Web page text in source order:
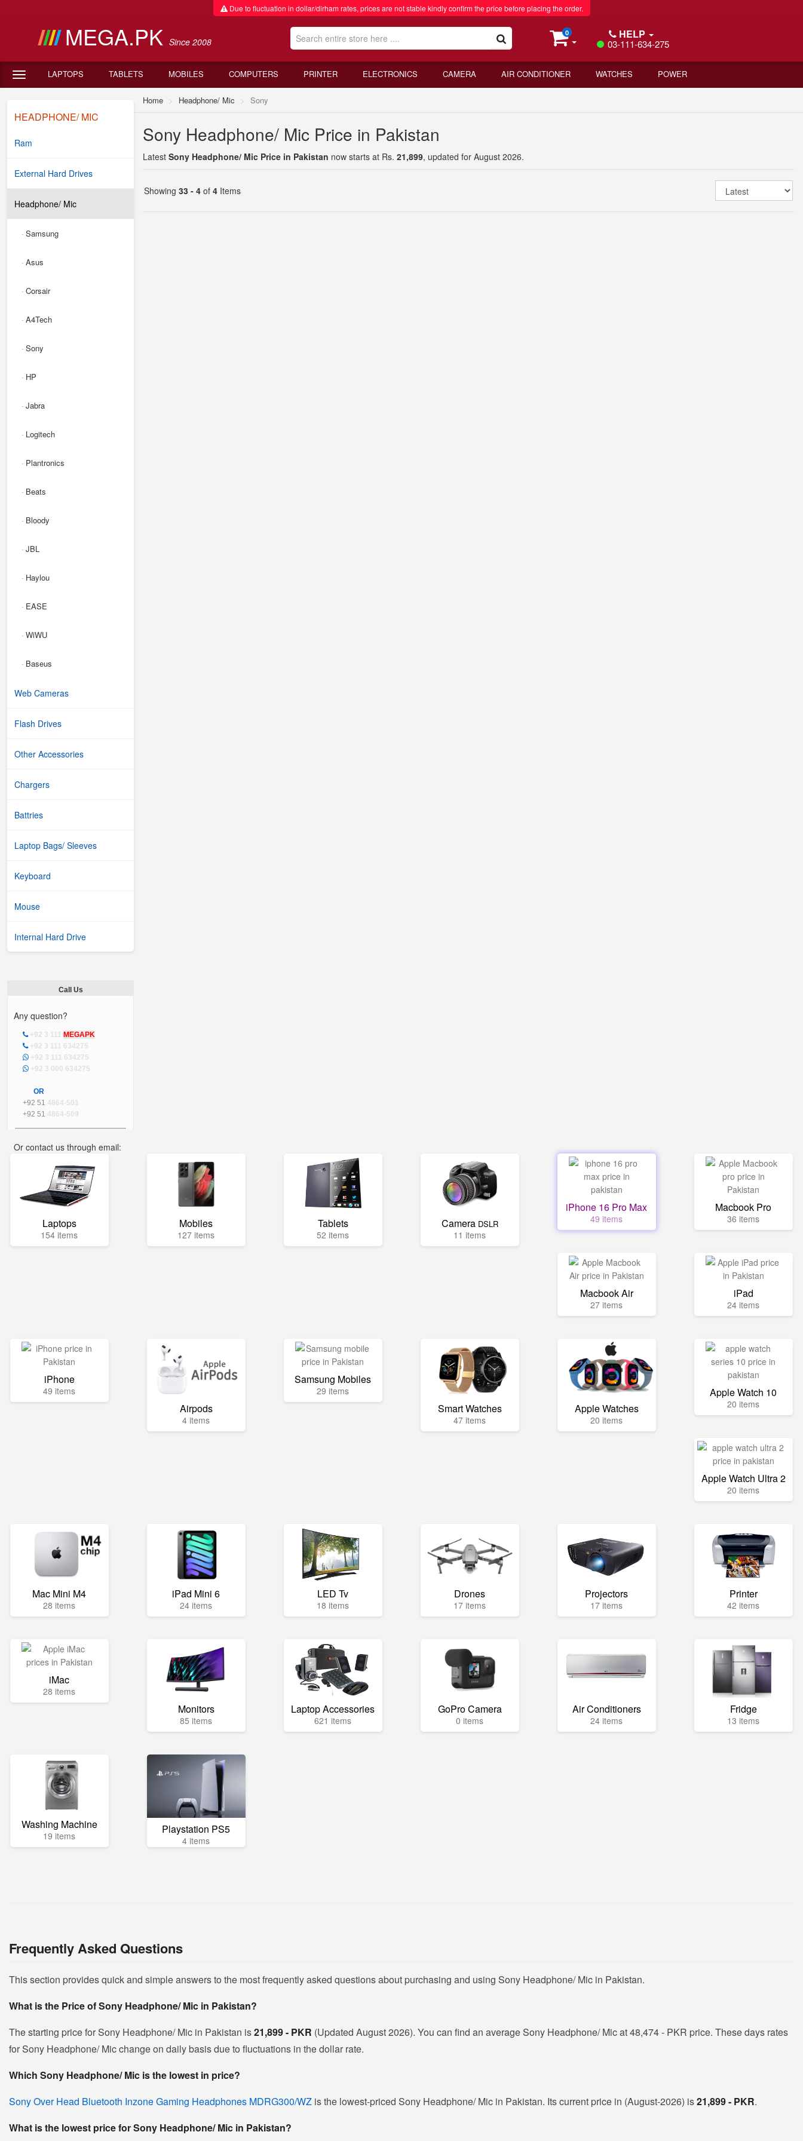
Due to fluctuation in dollar/dirham rates, prices are not stable kindly confirm the price before placing the order.
MEGA.PK Since 2008
0 HELP
03-111-634-275
LAPTOPS TABLETS MOBILES COMPUTERS PRINTER ELECTRONICS CAMERA AIR CONDITIONER WATCHES POWER
HEADPHONE/ MIC
Ram
External Hard Drives
Headphone/ Mic
-Samsung
-Asus
-Corsair
-A4Tech
-Sony
- HP
-Jabra
- Logitech
- Plantronics
- Beats
- Bloody
-JBL
- Haylou
- EASE
-WiWU
- Baseus
Web Cameras
Flash Drives
Other Accessories
Chargers
Battries
Laptop Bags/ Sleeves
Keyboard
Mouse
Internal Hard Drive
Call Us
Any question?
+92 3 111 MEGAPK
+92 3 111 634275
+92 3 111 634275
+92 3 000 634275
OR
+92 51 4864-501
+92 51 4864-509
Or contact us through email:
Home Headphone/ Mic Sony
Sony Headphone/ Mic Price in Pakistan
Latest Sony Headphone/ Mic Price in Pakistan now starts at Rs. 21,899, updated for August 2026.
Showing 33 - 4 of 4 Items
Laptops
154 items
Mobiles
127 items
Tablets
52 items
Camera DSLR
11 items
iPhone 16 Pro Max
49 items
Macbook Pro
36 items
Macbook Air
27 items
iPad
24 items
iPhone
49 items
Airpods
4 items
Samsung Mobiles
29 items
Smart Watches
47 items
Apple Watches
20 items
Apple Watch 10
20 items
Apple Watch Ultra 2
20 items
Mac Mini M4
28 items
iPad Mini 6
24 items
LED Tv
18 items
Drones
17 items
Projectors
17 items
Printer
42 items
iMac
28 items
Monitors
85 items
Laptop Accessories
621 items
GoPro Camera
0 items
Air Conditioners
24 items
Fridge
13 items
Washing Machine
19 items Playstation PS5
4 items
Frequently Asked Questions
This section provides quick and simple answers to the most frequently asked questions about purchasing and using Sony Headphone/ Mic in Pakistan.
What is the Price of Sony Headphone/ Mic in Pakistan?
The starting price for Sony Headphone/ Mic in Pakistan is21,899 - PKR (Updated August 2026). You can find an average Sony Headphone/ Mic at 48,474 - PKR price. These days rates
for Sony Headphone/ Mic change on daily basis due to fluctuations in the dollar rate.
Which Sony Headphone/ Mic is the lowest in price?
Sony Over Head Bluetooth Inzone Gaming Headphones MDRG300/WZ is the lowest-priced Sony Headphone/ Mic in Pakistan. Its current price in (August-2026) is21,899 - PKR.
What is the lowest price for Sony Headphone/ Mic in Pakistan?